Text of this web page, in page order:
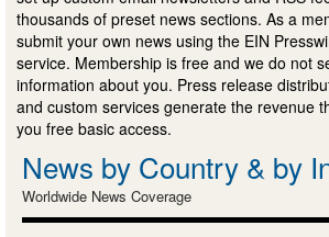
thousands of preset news sections. As a
submit your own news using the EIN
service. Membership is free and we do not
information about you. Press release
and custom services generate the revenue
you free basic access.
News by Country & by
Worldwide News Coverage